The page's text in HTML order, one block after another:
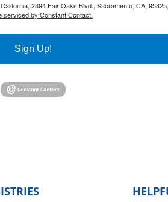
2394 Fair Oaks Blvd., Sacramento, CA,
serviced by Constant Contact.
Sign Up!